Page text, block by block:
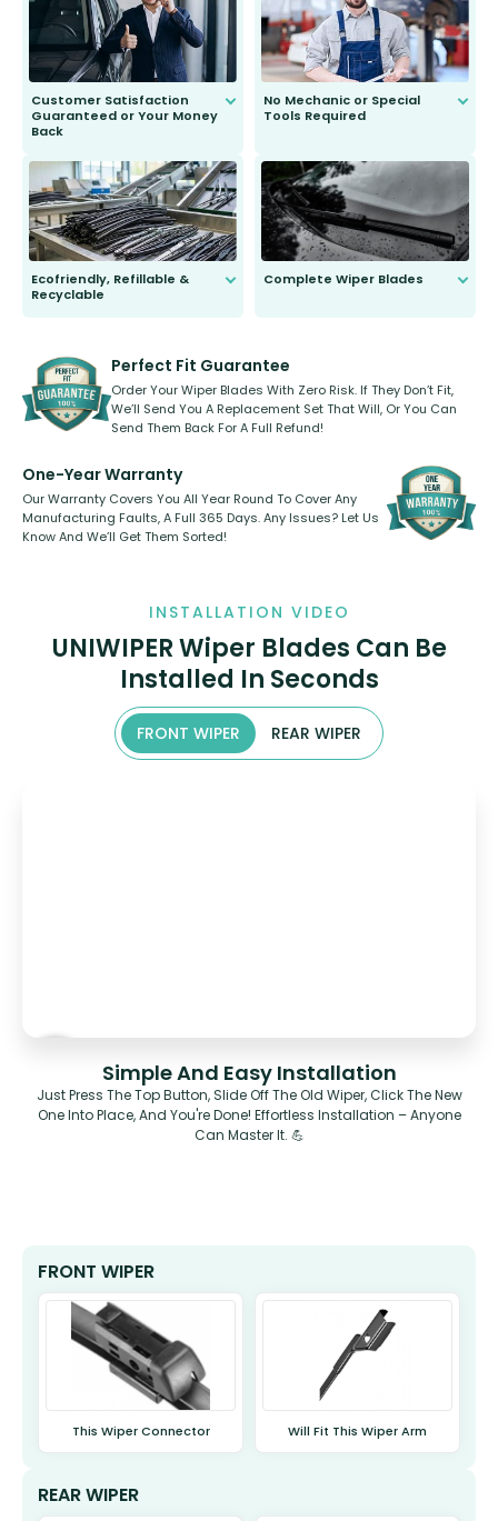
Customer Satisfaction
Guaranteed or Your Money
Back
to fit and work. Try them for 101
days.
No Mechanic or Special
Tools Required
Ecofriendly, Refillable &
Recyclable
kickstarter, we’ve already done it.
Complete Wiper Blades
shape.
Perfect Fit Guarantee
Order Your Wiper Blades With Zero Risk. If They Don’t Fit,
We’ll Send You A Replacement Set That Will, Or You Can
Send Them Back For A Full Refund!
One-Year Warranty
Our Warranty Covers You All Year Round To Cover Any
Manufacturing Faults, A Full 365 Days. Any Issues? Let Us
Know And We’ll Get Them Sorted!
INSTALLATION VIDEO
UNIWIPER Wiper Blades Can Be
Installed In Seconds
FRONT WIPER REAR WIPER
Simple And Easy Installation
Just Press The Top Button, Slide Off The Old Wiper, Click The New
One Into Place, And You're Done! Effortless Installation – Anyone
Can Master It. 💪
FRONT WIPER
This Wiper Connector Will Fit This Wiper Arm
REAR WIPER